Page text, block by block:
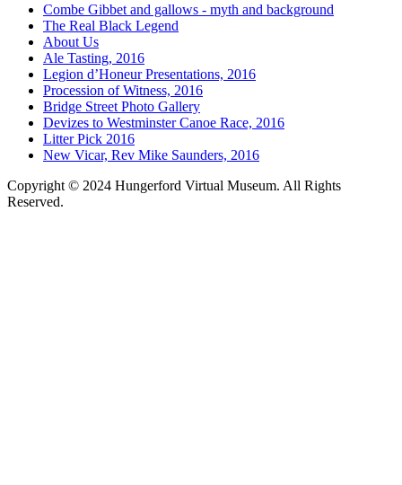
Combe Gibbet and gallows - myth and background
The Real Black Legend
About Us
Ale Tasting, 2016
Legion d’Honeur Presentations, 2016
Procession of Witness, 2016
Bridge Street Photo Gallery
Devizes to Westminster Canoe Race, 2016
Litter Pick 2016
New Vicar, Rev Mike Saunders, 2016
Copyright © 2024 Hungerford Virtual Museum. All Rights
Reserved.